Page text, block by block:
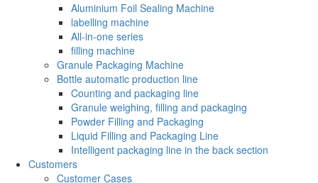
Aluminium Foil Sealing Machine
labelling machine
All-in-one series
filling machine
Granule Packaging Machine
Bottle automatic production line
Counting and packaging line
Granule weighing, filling and packaging
Powder Filling and Packaging
Liquid Filling and Packaging Line
Intelligent packaging line in the back section
Customers
Customer Cases